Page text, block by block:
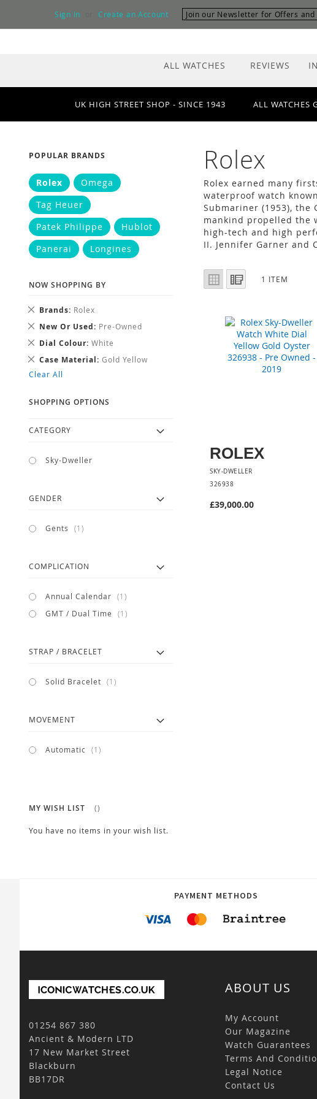
Content
Join our Newsletter for Offers and
Sign In
Create an Account
ALL WATCHES REVIEWS
UK HIGH STREET SHOP - SINCE 1943 ALL WATCHES
Rolex
Rolex earned many
waterproof watch
Submariner (1953), the
mankind propelled the
high-tech and high
II. Jennifer Garner and
VIEW
AS
Grid List1 ITEM
ROLEX
SKY-DWELLER
326938
£39,000.00
POPULAR BRANDS
Rolex
Omega
Tag Heuer
Patek Philippe
Hublot
Panerai
Longines
NOW SHOPPING BY
Brands Rolex
Remove
Item
New Or Used Pre-Owned
Remove
Item
Dial Colour White
Remove
Item
Case Material Gold Yellow
Remove
Item
Clear All
SHOPPING OPTIONS
CATEGORY
Sky-Dweller
GENDER
Gents 1 item
COMPLICATION
Annual Calendar 1 item
GMT / Dual Time
1 item
STRAP / BRACELET
Solid Bracelet 1 item
MOVEMENT
Automatic 1 item
MY WISH LIST
You have no items in your wish list.
PAYMENT METHODS
01254 867 380
Ancient & Modern LTD
17 New Market Street
Blackburn
BB17DR
ABOUT US
My Account
Our Magazine
Watch Guarantees
Terms And
Legal Notice
Contact Us